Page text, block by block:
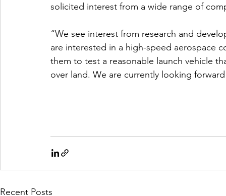
solicited interest from a wide range of
“We see interest from research and
are interested in a high-speed aerospace
them to test a reasonable launch vehicle
over land. We are currently looking
Recent Posts